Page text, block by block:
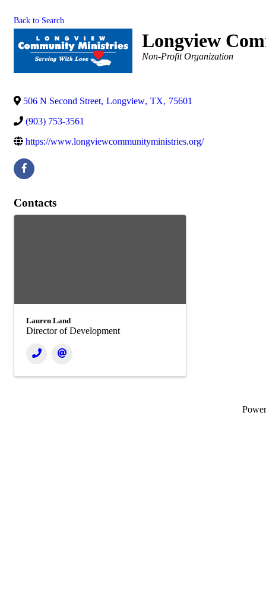
Back to Search
Longview
Categories
Non-Profit Organization
506 N Second Street, Longview, TX, 75601
(903) 753-3561
https://www.longviewcommunityministries.org/
Contacts
Lauren Land
Director of Development